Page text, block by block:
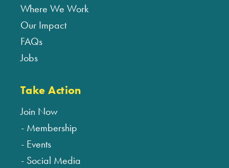
Where We Work
Our Impact
FAQs
Jobs
Take Action
Join Now
Membership
Events
Social Media